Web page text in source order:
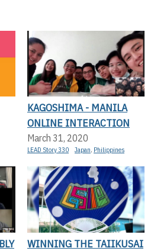
KAGOSHIMA - MANILA
ONLINE INTERACTION
March 31, 2020
LEAD Story 330 Japan, Philippines
WINNING THE TAIIKUSAI